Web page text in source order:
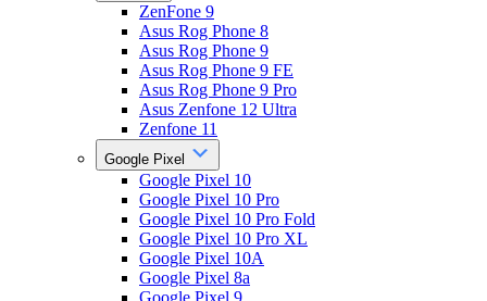
ZenFone 9
Asus Rog Phone 8
Asus Rog Phone 9
Asus Rog Phone 9 FE
Asus Rog Phone 9 Pro
Asus Zenfone 12 Ultra
Zenfone 11
Google Pixel
Google Pixel 10
Google Pixel 10 Pro
Google Pixel 10 Pro Fold
Google Pixel 10 Pro XL
Google Pixel 10A
Google Pixel 8a
Google Pixel 9